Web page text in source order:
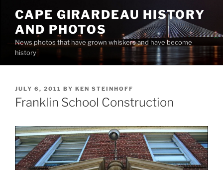
content
CAPE GIRARDEAU HISTORY
AND PHOTOS
News photos that have grown whiskers and have become
history
POSTED
ON
JULY 6, 2011 BY KEN STEINHOFF
Franklin School Construction